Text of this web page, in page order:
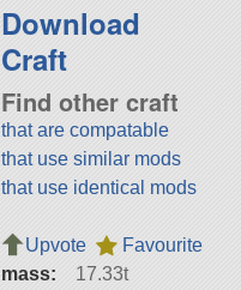
Download
Craft
Find other craft
that are compatable
that use similar mods
that use identical mods
Upvote
Favourite
mass:
17.33t